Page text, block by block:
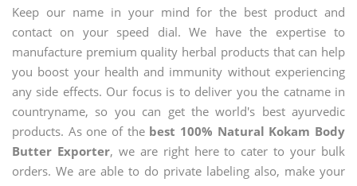
Keep our name in your mind for the best product and
contact on your speed dial. We have the expertise to
manufacture premium quality herbal products that can help
you boost your health and immunity without experiencing
any side effects. Our focus is to deliver you the catname in
countryname, so you can get the world's best ayurvedic
products. As one of the best 100% Natural Kokam Body
Butter Exporter, we are right here to cater to your bulk
orders. We are able to do private labeling also, make your